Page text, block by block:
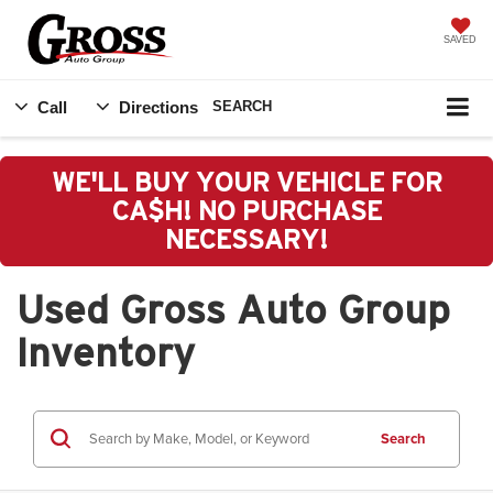
SAVED
Call Directions SEARCH
WE'LL BUY YOUR VEHICLE FOR
CA$H! NO PURCHASE
NECESSARY!
Used Gross Auto Group
Inventory
Search